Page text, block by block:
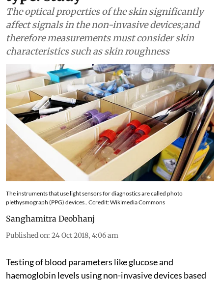
The optical properties of the skin significantly
affect signals in the non-invasive devices;and
therefore measurements must consider skin
characteristics such as skin roughness
The instruments that use light sensors for diagnostics are called photo
plethysmograph (PPG) devices.. Ccredit: Wikimedia Commons
Sanghamitra Deobhanj
Published on: 24 Oct 2018, 4:06 am
Testing of blood parameters like glucose and
haemoglobin levels using non-invasive devices based